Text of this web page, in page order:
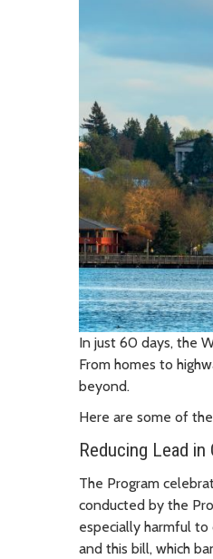
In just 60 days, the
From homes to
beyond.
Here are some of
Reducing Lead in
The Program
conducted by the
especially harmful to
and this bill, which